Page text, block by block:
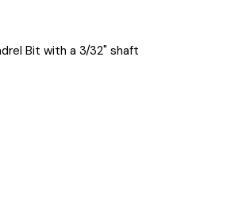
Bit with a 3/32" shaft